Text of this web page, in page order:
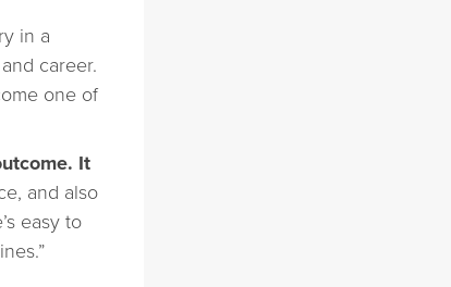
in a
career.
one of
It
and also
easy to